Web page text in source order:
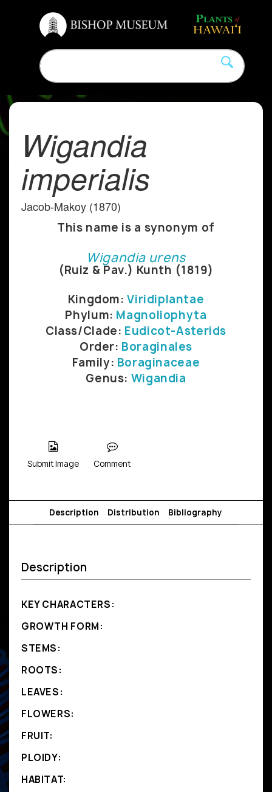
Wigandia
imperialis
Jacob-Makoy (1870)
This name is a synonym of
Wigandia urens
(Ruiz & Pav.) Kunth (1819)
Kingdom:Viridiplantae
Phylum: Magnoliophyta
Class/Clade: Eudicot-Asterids
Order: Boraginales
Family: Boraginaceae
Genus: Wigandia
Submit Image Comment
Description Distribution Bibliography
Description
KEY CHARACTERS:
GROWTH FORM:
STEMS:
ROOTS:
LEAVES:
FLOWERS:
FRUIT:
PLOIDY:
HABITAT: